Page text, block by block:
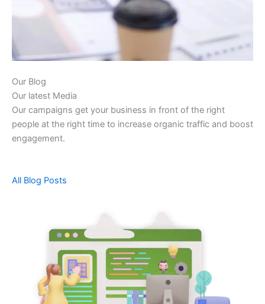
Our Blog
Our latest Media
Our campaigns get your business in front of the right
people at the right time to increase organic traffic and boost
engagement.
All Blog Posts